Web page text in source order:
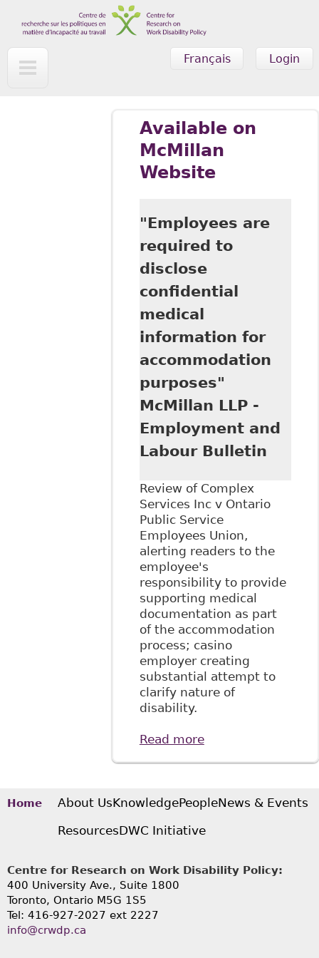
Skip to main content
Login
Français
Available on
McMillan
Website
"Employees are
required to
disclose
confidential
medical
information for
accommodation
purposes"
McMillan LLP -
Employment and
Labour Bulletin
Review of Complex
Services Inc v Ontario
Public Service
Employees Union,
alerting readers to the
employee's
responsibility to provide
supporting medical
documentation as part
of the accommodation
process; casino
employer creating
substantial attempt to
clarify nature of
disability.
Read moreabout "Employees
medical
accommodation
McMillan LLP -
Employment and
Home About UsKnowledgePeopleNews & Events
ResourcesDWC Initiative
Centre for Research on Work Disability Policy:
400 University Ave., Suite 1800
Toronto, Ontario M5G 1S5
Tel: 416-927-2027 ext 2227
info@crwdp.ca